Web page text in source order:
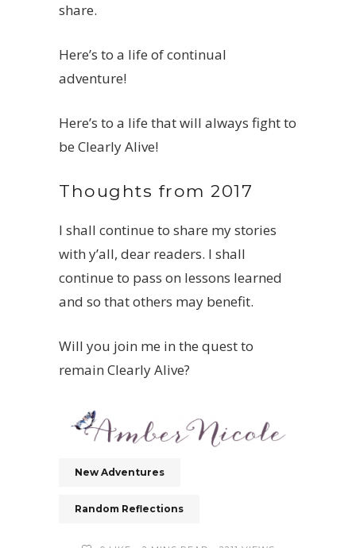
share.
Here’s to a life of continual
adventure!
Here’s to a life that will always fight to
be Clearly Alive!
Thoughts from 2017
I shall continue to share my stories
with y’all, dear readers. I shall
continue to pass on lessons learned
and so that others may benefit.
Will you join me in the quest to
remain Clearly Alive?
New Adventures
Random Reflections